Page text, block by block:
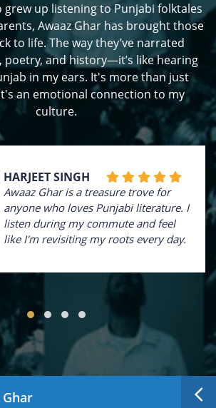
grew up listening to Punjabi folktales
Awaaz Ghar has brought those
to life. The way they’ve narrated
poetry, and history—it’s like hearing
in my ears. It's more than just
an emotional connection to my
culture.
HARJEET SINGH
Awaaz Ghar is a treasure trove for
anyone who loves Punjabi literature. I
listen during my commute and feel
like I'm revisiting my roots every day.